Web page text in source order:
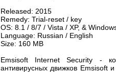
Released: 2015
Remedy: Trial-reset / key
OS: 8.1 / 8/7 / Vista / XP, &
Language: Russian / English
Size: 160 MB
Emsisoft Internet Security -
антивирусных движков Emsisoft